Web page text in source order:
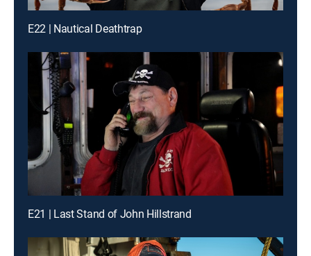
E22 | Nautical Deathtrap
E21 | Last Stand of John Hillstrand